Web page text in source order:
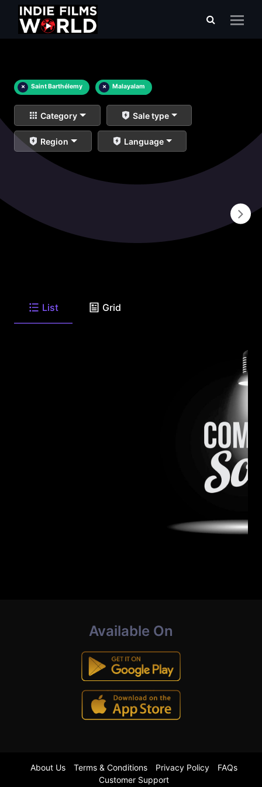
× Saint Barthélemy × Malayalam
Category Sale type
Region Language
List Grid
Available On
About Us Terms & Conditions Privacy Policy
FAQs
Customer Support